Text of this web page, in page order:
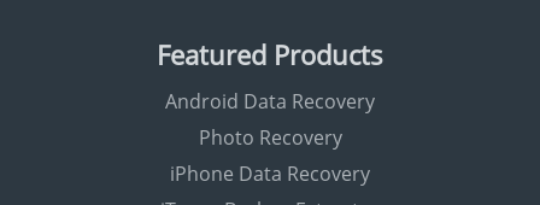
Featured Products
Android Data Recovery
Photo Recovery
iPhone Data Recovery